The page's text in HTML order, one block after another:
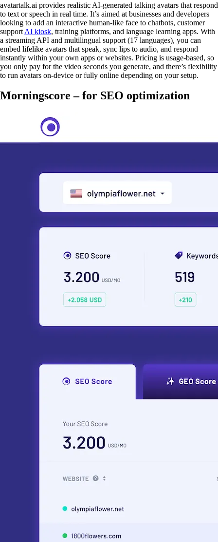
avatartalk.ai provides realistic AI-generated talking avatars that respond
to text or speech in real time. It’s aimed at businesses and developers
looking to add an interactive human-like face to chatbots, customer
support AI kiosk, training platforms, and language learning apps. With
a streaming API and multilingual support (17 languages), you can
embed lifelike avatars that speak, sync lips to audio, and respond
instantly within your own apps or websites. Pricing is usage-based, so
you only pay for the video seconds you generate, and there’s flexibility
to run avatars on-device or fully online depending on your setup.
Morningscore – for SEO optimization